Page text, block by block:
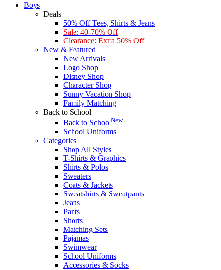
Boys
Deals
50% Off Tees, Shirts & Jeans
Sale: 40-70% Off
Clearance: Extra 50% Off
New & Featured
New Arrivals
Logo Shop
Disney Shop
Character Shop
Sunny Vacation Shop
Family Matching
Back to School
Back to SchoolNew
School Uniforms
Categories
Shop All Styles
T-Shirts & Graphics
Shirts & Polos
Sweaters
Coats & Jackets
Sweatshirts & Sweatpants
Jeans
Pants
Shorts
Matching Sets
Pajamas
Swimwear
School Uniforms
Accessories & Socks